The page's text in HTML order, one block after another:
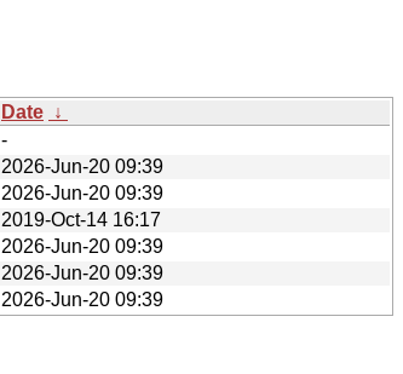
Date ↓
-
2026-Jun-20 09:39
2026-Jun-20 09:39
2019-Oct-14 16:17
2026-Jun-20 09:39
2026-Jun-20 09:39
2026-Jun-20 09:39